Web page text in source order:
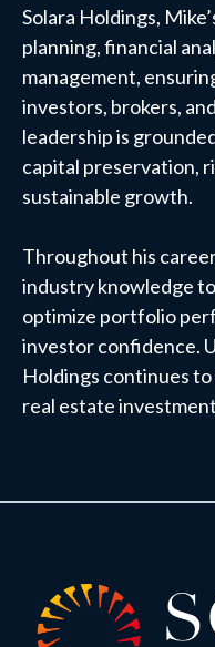
Solara Holdings,
planning, financial
management,
investors, brokers,
leadership is
capital preservation,
sustainable growth.
Throughout his
industry knowledge
optimize portfolio
investor confidence.
Holdings continues
real estate